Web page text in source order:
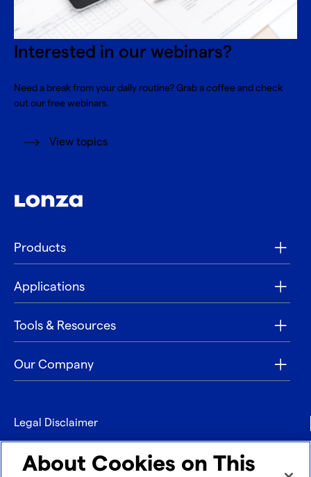
Interested in our webinars?
Need a break from your daily routine? Grab a coffee and check
out our free webinars.
View topics
Products
Applications
Tools & Resources
Our Company
Legal Disclaimer
Privacy
About Cookies on This